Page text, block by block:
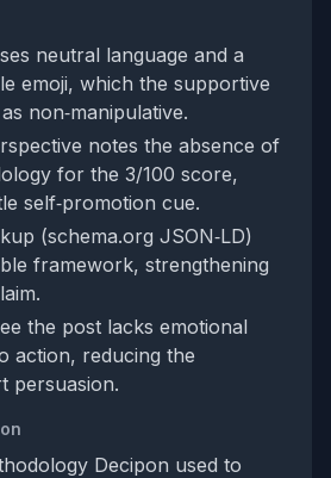
neutral language and a
emoji, which the supportive
non‑manipulative.
notes the absence of
for the 3/100 score,
self‑promotion cue.
(schema.org JSON‑LD)
framework, strengthening
the post lacks emotional
action, reducing the
persuasion.
Decipon used to